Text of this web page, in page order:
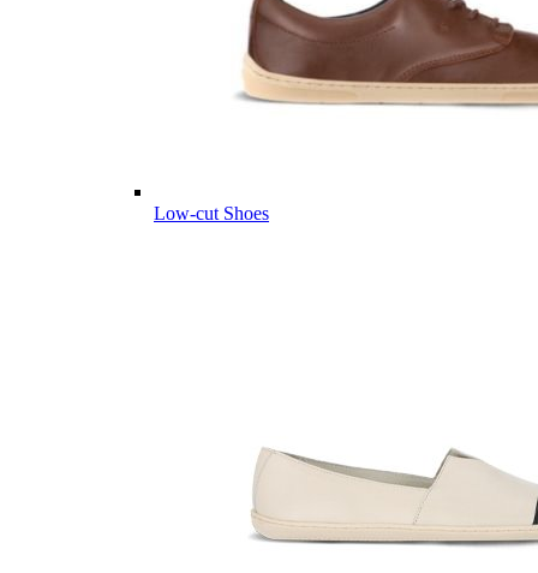
Low-cut Shoes